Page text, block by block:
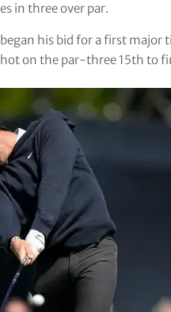
in three over par.
his bid for a first major
on the par-three 15th to